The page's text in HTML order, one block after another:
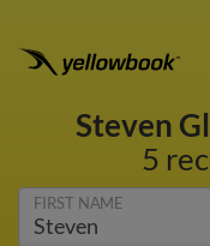
Steven
5
FIRST NAME